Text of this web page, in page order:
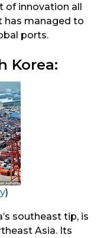
of innovation all
has managed to
ports.
Korea:
)
southeast tip, is
Asia. Its